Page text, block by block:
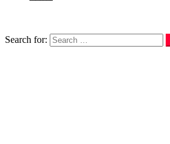
Search for: